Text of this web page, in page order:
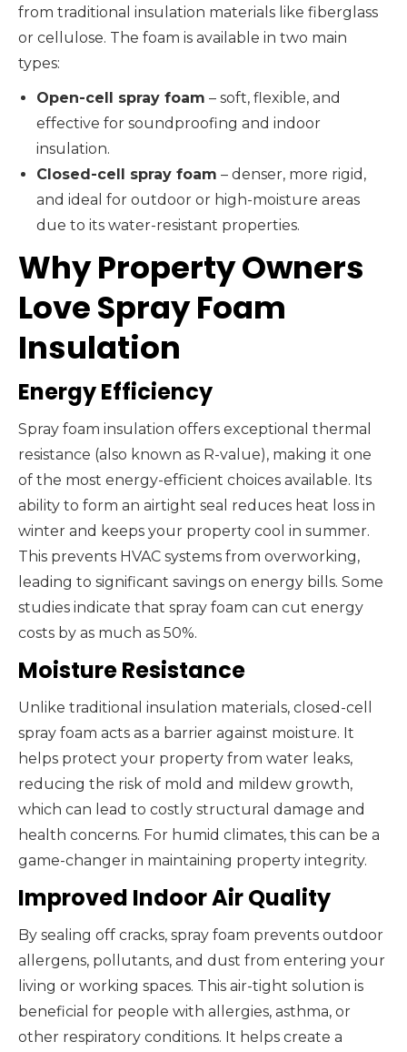
from traditional insulation materials like fiberglass
or cellulose. The foam is available in two main
types:
Open-cell spray foam – soft, flexible, and
effective for soundproofing and indoor
insulation.
Closed-cell spray foam – denser, more rigid,
and ideal for outdoor or high-moisture areas
due to its water-resistant properties.
Why Property Owners
Love Spray Foam
Insulation
Energy Efficiency
Spray foam insulation offers exceptional thermal
resistance (also known as R-value), making it one
of the most energy-efficient choices available. Its
ability to form an airtight seal reduces heat loss in
winter and keeps your property cool in summer.
This prevents HVAC systems from overworking,
leading to significant savings on energy bills. Some
studies indicate that spray foam can cut energy
costs by as much as 50%.
Moisture Resistance
Unlike traditional insulation materials, closed-cell
spray foam acts as a barrier against moisture. It
helps protect your property from water leaks,
reducing the risk of mold and mildew growth,
which can lead to costly structural damage and
health concerns. For humid climates, this can be a
game-changer in maintaining property integrity.
Improved Indoor Air Quality
By sealing off cracks, spray foam prevents outdoor
allergens, pollutants, and dust from entering your
living or working spaces. This air-tight solution is
beneficial for people with allergies, asthma, or
other respiratory conditions. It helps create a